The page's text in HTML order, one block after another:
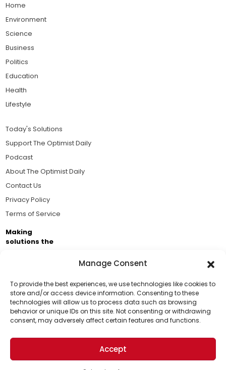
Manage Consent
To provide the best experiences, we use technologies like cookies to
store and/or access device information. Consenting to these
technologies will allow us to process data such as browsing
behavior or unique IDs on this site. Not consenting or withdrawing
consent, may adversely affect certain features and functions.
Accept
Support Us!
Thanks for being one of our top readers. Your
support helps us continue to put solutions into the
world for a more optimistic future.
Home
Environment
Science
Business
Politics
Education
Health
Lifestyle
Today's Solutions
Support The Optimist Daily
Podcast
About The Optimist Daily
Contact Us
Privacy Policy
Terms of Service
Making
solutions the
Business Academy and thousands of readers
passionate about improving our world.
© 2026 The Optimist Daily. All Rights Reserved.
1101 Anacapa St. Ste 200, Santa Barbara, CA 93101, USA